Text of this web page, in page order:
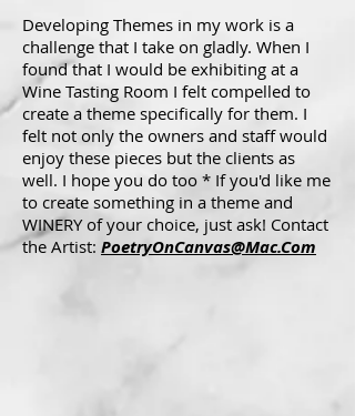
Developing Themes in my work is a
challenge that I take on gladly. When I
found that I would be exhibiting at a
Wine Tasting Room I felt compelled to
create a theme specifically for them. I
felt not only the owners and staff would
enjoy these pieces but the clients as
well. I hope you do too * If you'd like me
to create something in a theme and
WINERY of your choice, just ask! Contact
the Artist: PoetryOnCanvas@Mac.Com